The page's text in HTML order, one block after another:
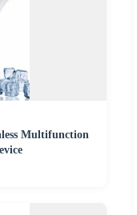
Multifunction